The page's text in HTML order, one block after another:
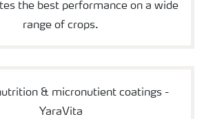
the best performance on a wide
range of crops.